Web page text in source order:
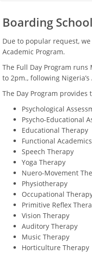
Boarding School
Due to popular request,
Academic Program.
The Full Day Program
to 2pm., following
The Day Program provides
Psychological
Psycho-Educational
Educational Therapy
Functional
Speech Therapy
Yoga Therapy
Nuero-Movement
Physiotherapy
Occupational
Primitive Reflex
Vision Therapy
Auditory Therapy
Music Therapy
Horticulture Therapy